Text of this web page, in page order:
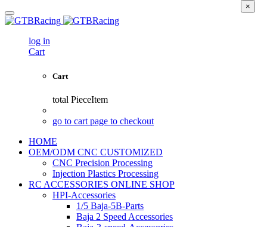
log in
Cart
Cart
total PieceItem
go to cart page to checkout
HOME
OEM/ODM CNC CUSTOMIZED
CNC Precision Processing
Injection Plastics Processing
RC ACCESSORIES ONLINE SHOP
HPI-Accessories
1/5 Baja-5B-Parts
Baja 2 Speed Accessories
×